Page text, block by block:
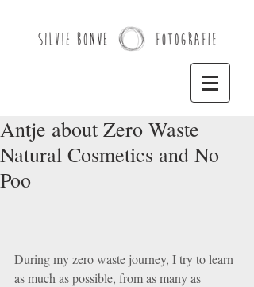
Antje about Zero Waste
Natural Cosmetics and No
Poo
During my zero waste journey, I try to learn
as much as possible, from as many as